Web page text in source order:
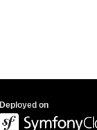
Deployed on